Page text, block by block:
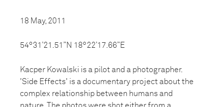
18 May, 2011
54°31’21.51”N 18°22’17.66”E
Kacper Kowalski is a pilot and a photographer.
'Side Effects' is a documentary project about the
complex relationship between humans and